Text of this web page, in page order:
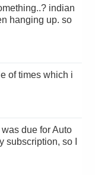
hanging up. so
subscription, so I